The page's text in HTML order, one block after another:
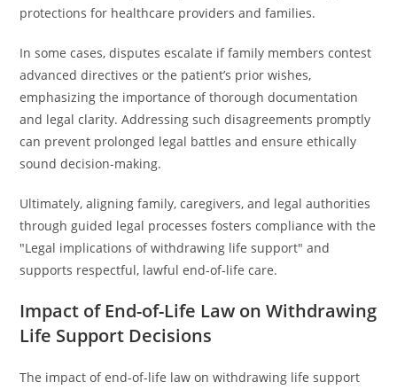
protections for healthcare providers and families.
In some cases, disputes escalate if family members contest
advanced directives or the patient’s prior wishes,
emphasizing the importance of thorough documentation
and legal clarity. Addressing such disagreements promptly
can prevent prolonged legal battles and ensure ethically
sound decision-making.
Ultimately, aligning family, caregivers, and legal authorities
through guided legal processes fosters compliance with the
"Legal implications of withdrawing life support" and
supports respectful, lawful end-of-life care.
Impact of End-of-Life Law on Withdrawing
Life Support Decisions
The impact of end-of-life law on withdrawing life support